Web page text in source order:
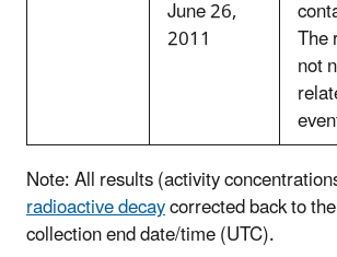
June 26,
2011 The
not
Note: All results (activity
radioactive decaycorrected back to
collection end date/time (UTC).